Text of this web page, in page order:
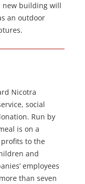
new building will
an outdoor
Nicotra
social
Run by
is on a
profits to the
and
employees
than seven